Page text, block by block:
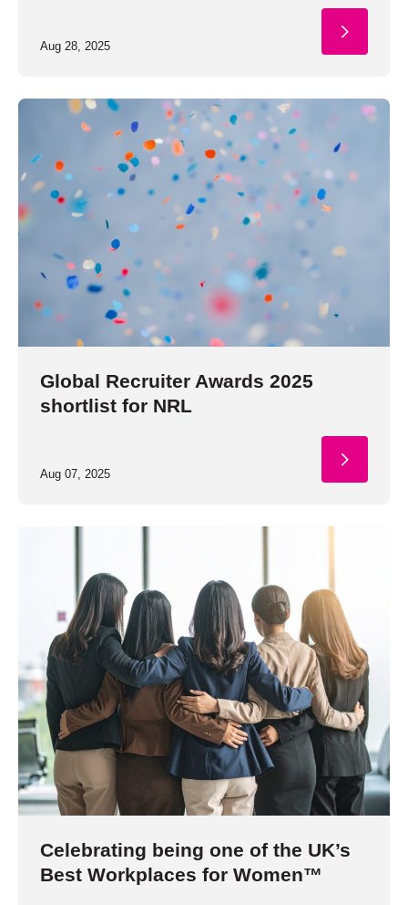
Aug 28, 2025
Global Recruiter Awards 2025
shortlist for NRL
Aug 07, 2025
Celebrating being one of the UK’s
Best Workplaces for Women™